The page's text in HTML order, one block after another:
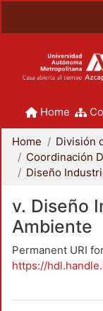
Home
Home
Diseño
v. Diseño
Ambiente
Permanent URI
https://